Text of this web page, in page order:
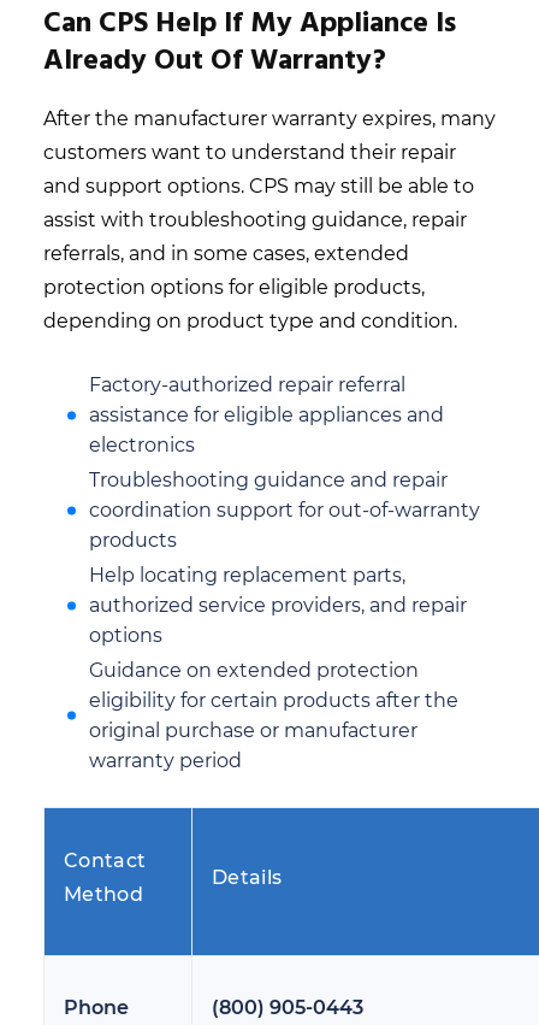
Can CPS Help If My Appliance Is
Already Out Of Warranty?
After the manufacturer warranty expires, many
customers want to understand their repair
and support options. CPS may still be able to
assist with troubleshooting guidance, repair
referrals, and in some cases, extended
protection options for eligible products,
depending on product type and condition.
Factory-authorized repair referral
assistance for eligible appliances and
electronics
Troubleshooting guidance and repair
coordination support for out-of-warranty
products
Help locating replacement parts,
authorized service providers, and repair
options
Guidance on extended protection
eligibility for certain products after the
original purchase or manufacturer
warranty period
Contact
Method
Details
Phone (800) 905-0443